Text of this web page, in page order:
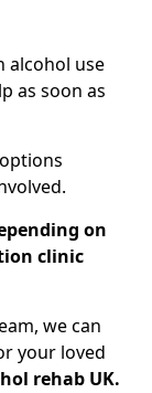
alcohol use
as soon as
on
clinic
we can
your loved
rehab UK.